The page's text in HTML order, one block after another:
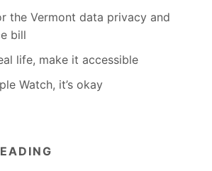
the Vermont data privacy and
bill
life, make it accessible
Watch, it’s okay